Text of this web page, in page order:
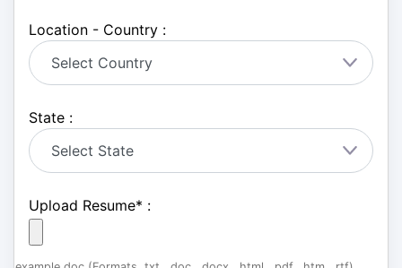
Location - Country :
State :
Upload Resume* :